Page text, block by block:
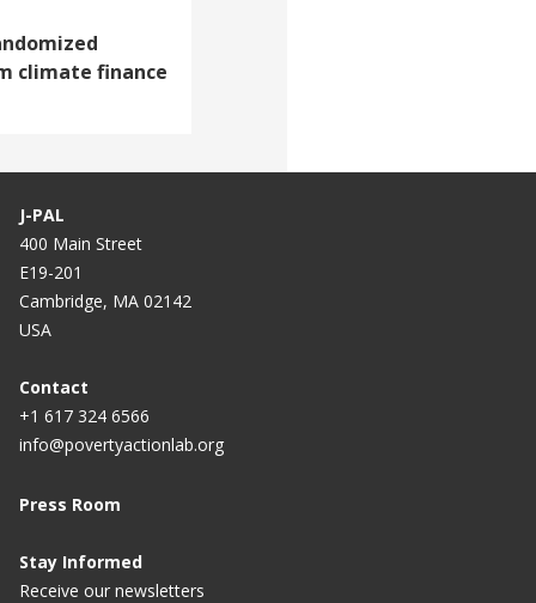
climate finance
J-PAL
400 Main Street
E19-201
Cambridge, MA 02142
USA
Contact
+1 617 324 6566
info@povertyactionlab.org
Press Room
Stay Informed
Receive our newsletters